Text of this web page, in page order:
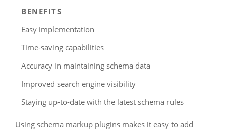
BENEFITS
Easy implementation
Time-saving capabilities
Accuracy in maintaining schema data
Improved search engine visibility
Staying up-to-date with the latest schema rules
Using schema markup plugins makes it easy to add